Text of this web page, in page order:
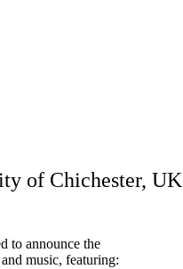
of Chichester, UK
to announce the
music, featuring: